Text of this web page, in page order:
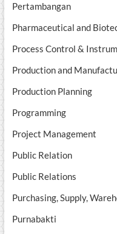
Pertambangan
Pharmaceutical and
Process Control &
Production and
Production Planning
Programming
Project Management
Public Relation
Public Relations
Purchasing, Supply,
Purnabakti